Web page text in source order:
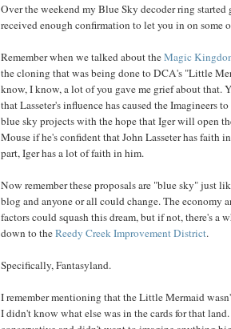
Over the weekend my Blue Sky decoder ring
received enough confirmation to let you in on some
Remember when we talked about theMagic
the cloning that was being done to DCA's "Little
know, I know, a lot of you gave me grief about that.
that Lasseter's influence has caused the Imagineers
blue sky projects with the hope that Iger will open
Mouse if he's confident that John Lasseter has faith
part, Iger has a lot of faith in him.
Now remember these proposals are "blue sky" just
blog and anyone or all could change. The economy
factors could squash this dream, but if not, there's a
down to theReedy Creek Improvement District.
Specifically, Fantasyland.
I remember mentioning that the Little Mermaid
I didn't know what else was in the cards for that